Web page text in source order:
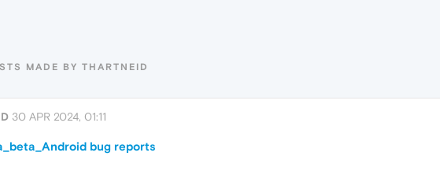
MADE BY THARTNEID
30 APR 2024, 01:11
bug reports